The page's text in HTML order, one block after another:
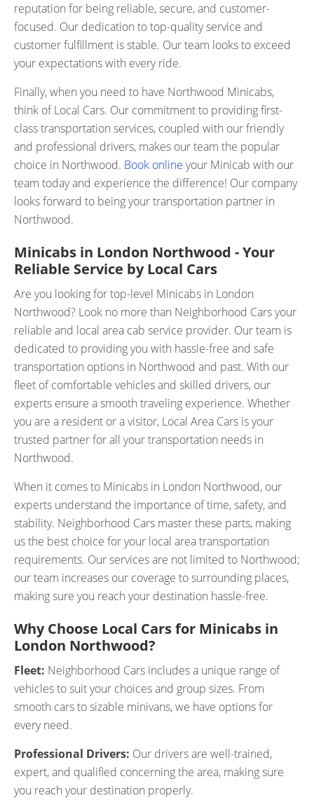
reputation for being reliable, secure, and customer-
focused. Our dedication to top-quality service and
customer fulfillment is stable. Our team looks to exceed
your expectations with every ride.
Finally, when you need to have Northwood Minicabs,
think of Local Cars. Our commitment to providing first-
class transportation services, coupled with our friendly
and professional drivers, makes our team the popular
choice in Northwood. Book online your Minicab with our
team today and experience the difference! Our company
looks forward to being your transportation partner in
Northwood.
Minicabs in London Northwood - Your
Reliable Service by Local Cars
Are you looking for top-level Minicabs in London
Northwood? Look no more than Neighborhood Cars your
reliable and local area cab service provider. Our team is
dedicated to providing you with hassle-free and safe
transportation options in Northwood and past. With our
fleet of comfortable vehicles and skilled drivers, our
experts ensure a smooth traveling experience. Whether
you are a resident or a visitor, Local Area Cars is your
trusted partner for all your transportation needs in
Northwood.
When it comes to Minicabs in London Northwood, our
experts understand the importance of time, safety, and
stability. Neighborhood Cars master these parts, making
us the best choice for your local area transportation
requirements. Our services are not limited to Northwood;
our team increases our coverage to surrounding places,
making sure you reach your destination hassle-free.
Why Choose Local Cars for Minicabs in
London Northwood?
Fleet: Neighborhood Cars includes a unique range of
vehicles to suit your choices and group sizes. From
smooth cars to sizable minivans, we have options for
every need.
Professional Drivers: Our drivers are well-trained,
expert, and qualified concerning the area, making sure
you reach your destination properly.